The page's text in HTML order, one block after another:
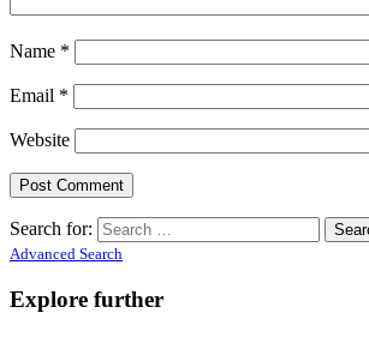
Name *
Email *
Website
Search for:
Advanced Search
Explore further